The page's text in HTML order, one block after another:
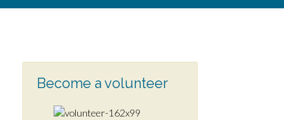
Become a volunteer